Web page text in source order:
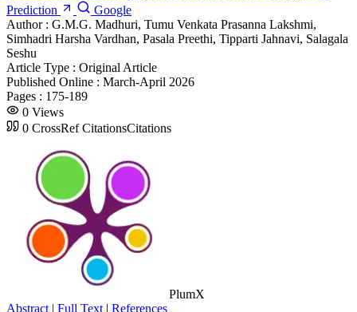
Prediction
Google
Author : G.M.G. Madhuri, Tumu Venkata Prasanna Lakshmi,
Simhadri Harsha Vardhan, Pasala Preethi, Tipparti Jahnavi, Salagala
Seshu
Article Type : Original Article
Published Online : March-April 2026
Pages : 175-189
0 Views
0 CrossRef CitationsCitations
PlumX
Abstract | Full Text | References